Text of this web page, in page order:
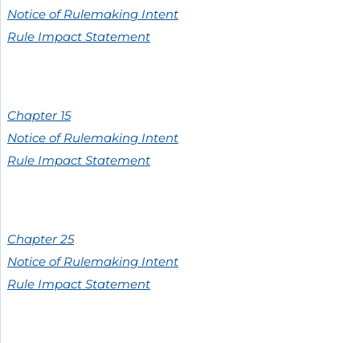
Notice of Rulemaking Intent
Rule Impact Statement
Chapter 15
Notice of Rulemaking Intent
Rule Impact Statement
Chapter 25
Notice of Rulemaking Intent
Rule Impact Statement